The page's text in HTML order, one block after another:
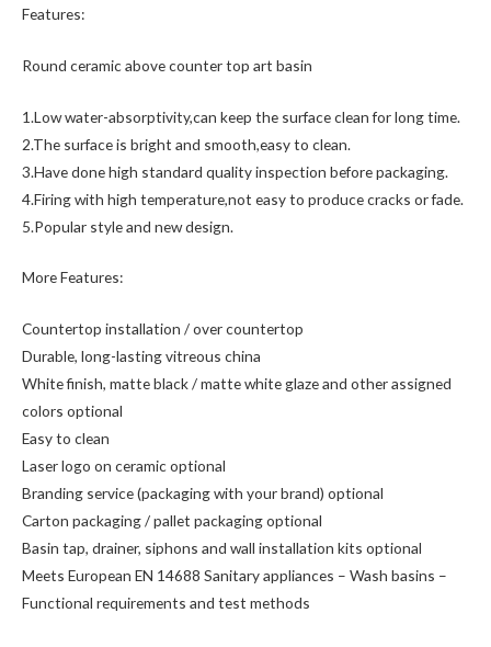
Features:
Round ceramic above counter top art basin
1.Low water-absorptivity,can keep the surface clean for long time.
2.The surface is bright and smooth,easy to clean.
3.Have done high standard quality inspection before packaging.
4.Firing with high temperature,not easy to produce cracks or fade.
5.Popular style and new design.
More Features:
Countertop installation / over countertop
Durable, long-lasting vitreous china
White finish, matte black / matte white glaze and other assigned
colors optional
Easy to clean
Laser logo on ceramic optional
Branding service (packaging with your brand) optional
Carton packaging / pallet packaging optional
Basin tap, drainer, siphons and wall installation kits optional
Meets European EN 14688 Sanitary appliances – Wash basins –
Functional requirements and test methods